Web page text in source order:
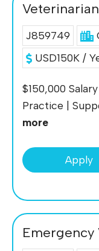
Veterinarian
J859749
USD150K /
$150,000
Practice |
more
Apply
Emergency